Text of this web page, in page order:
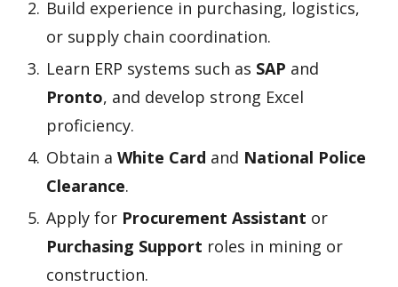
Build experience in purchasing, logistics,
or supply chain coordination.
Learn ERP systems such as SAP and
Pronto, and develop strong Excel
proficiency.
Obtain a White Card and National Police
Clearance.
Apply for Procurement Assistant or
Purchasing Support roles in mining or
construction.